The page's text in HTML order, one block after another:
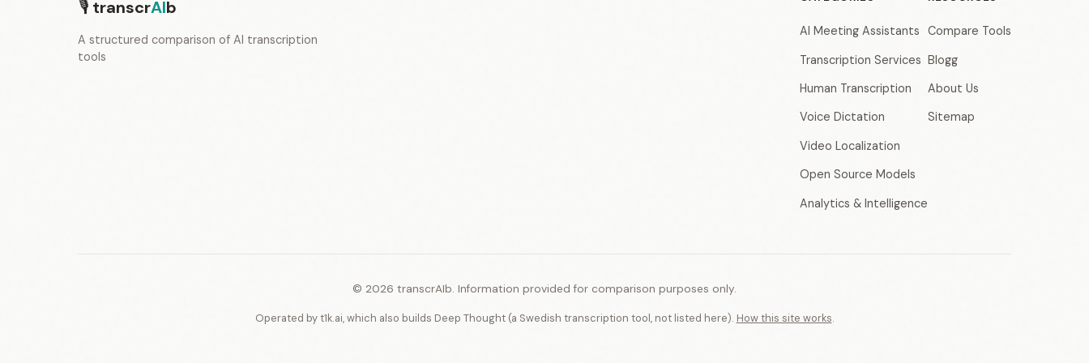
🎙 transcrAIb
A structured comparison of AI transcription
tools
AI Meeting Assistants
Transcription Services
Human Transcription
Voice Dictation
Video Localization
Open Source Models
Analytics & Intelligence
Compare Tools
Blogg
About Us
Sitemap
© 2026 transcrAIb. Information provided for comparison purposes only.
Operated by t1k.ai, which also builds Deep Thought (a Swedish transcription tool, not listed here). How this site works.